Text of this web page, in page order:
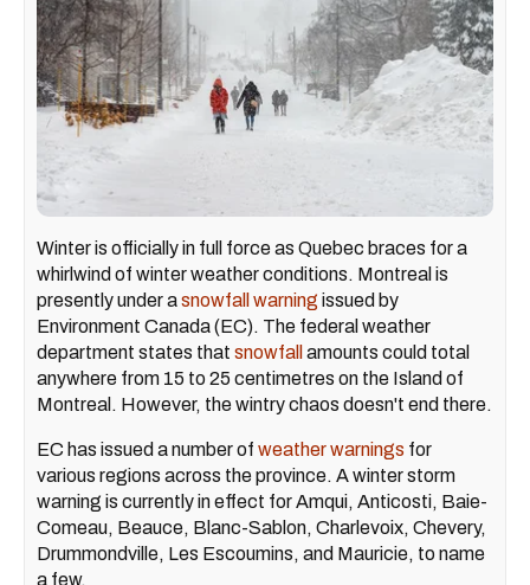
Winter is officially in full force as Quebec braces for a
whirlwind of winter weather conditions. Montreal is
presently under asnowfall warning issued by
Environment Canada (EC). The federal weather
department states that snowfall amounts could total
anywhere from 15 to 25 centimetres on the Island of
Montreal. However, the wintry chaos doesn't end there.
EC has issued a number of weather warnings for
various regions across the province. A winter storm
warning is currently in effect for Amqui, Anticosti, Baie-
Comeau, Beauce, Blanc-Sablon, Charlevoix, Chevery,
Drummondville, Les Escoumins, and Mauricie, to name
a few.